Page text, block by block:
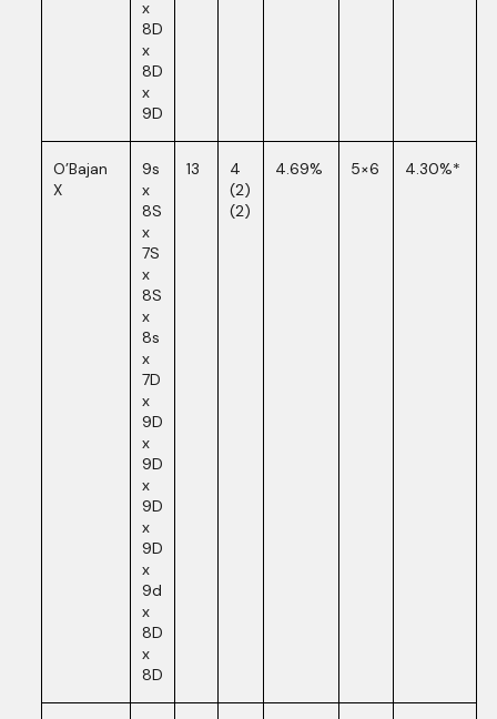
x
8D
x
8D
x
9D
O’Bajan
X
9s
x
8S
x
7S
x
8S
x
8s
x
7D
x
9D
x
9D
x
9D
x
9D
x
9d
x
8D
x
8D
13
4
(2)
(2)
4.69% 5×6 4.30%*